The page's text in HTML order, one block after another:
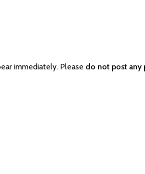
immediately. Please do not post any